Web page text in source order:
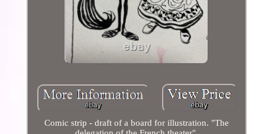
Comic strip - draft of a board for illustration. "The